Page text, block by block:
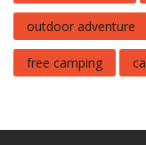
outdoor adventure
free camping